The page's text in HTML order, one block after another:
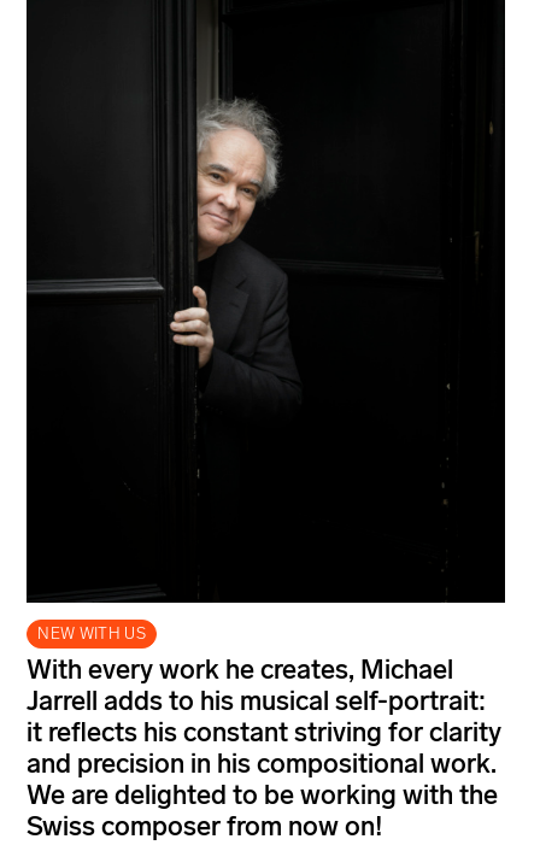
NEW WITH US
With every work he creates, Michael
Jarrell adds to his musical self-portrait:
it reflects his constant striving for clarity
and precision in his compositional work.
We are delighted to be working with the
Swiss composer from now on!